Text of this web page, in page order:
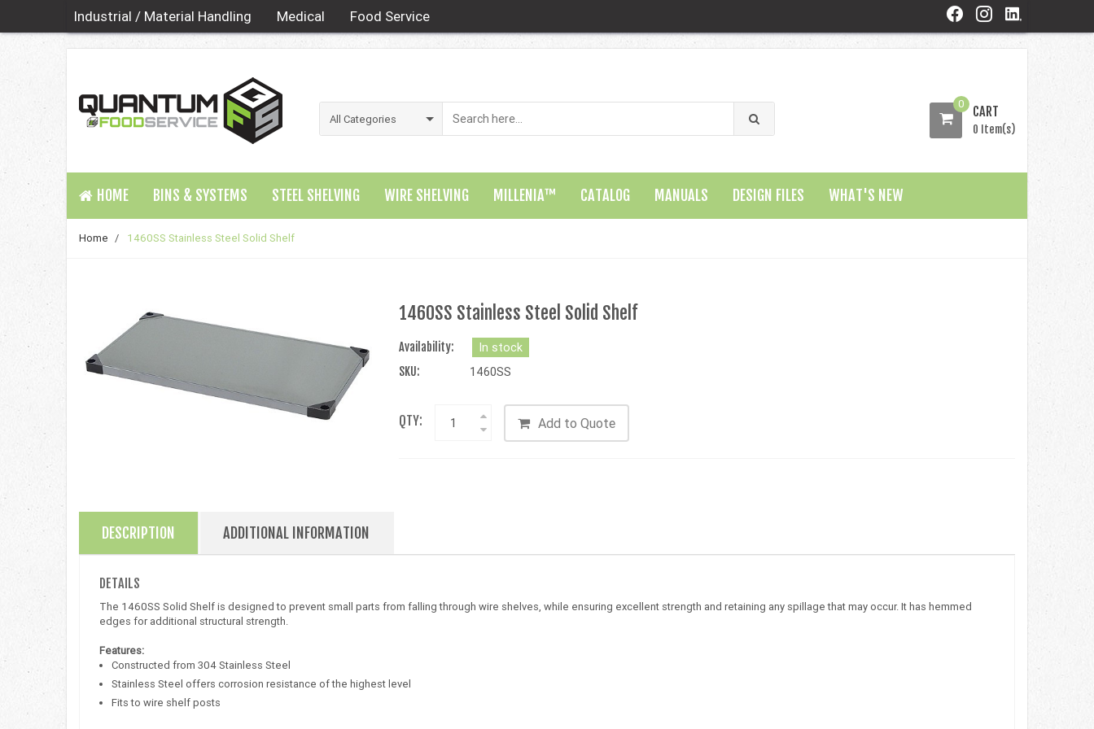
Industrial / Material Handling Medical Food Service
0 CART
0 Item(s)
HOME BINS & SYSTEMS STEEL SHELVING WIRE SHELVING MILLENIA™ CATALOG MANUALS DESIGN FILES WHAT'S NEW
Home / 1460SS Stainless Steel Solid Shelf
1460SS Stainless Steel Solid Shelf
Availability:
In stock
SKU:
1460SS
QTY: Add to Quote
DESCRIPTION ADDITIONAL INFORMATION
DETAILS
The 1460SS Solid Shelf is designed to prevent small parts from falling through wire shelves, while ensuring excellent strength and retaining any spillage that may occur. It has hemmed
edges for additional structural strength.
Features:
Constructed from 304 Stainless Steel
Stainless Steel offers corrosion resistance of the highest level
Fits to wire shelf posts